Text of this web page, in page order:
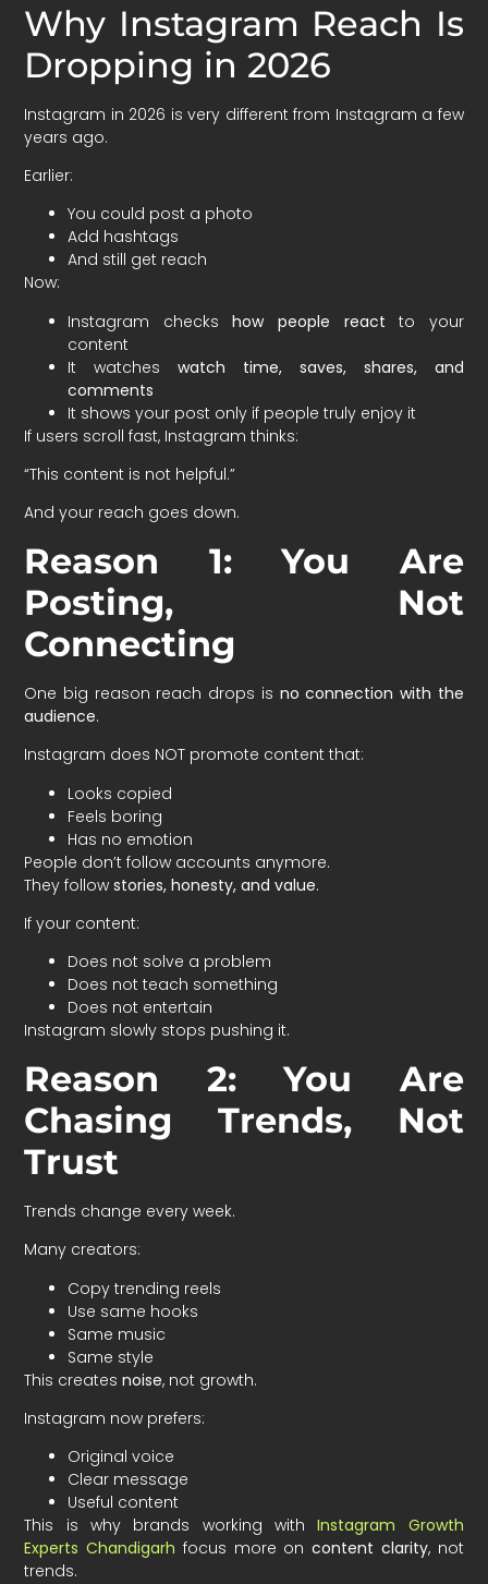
Why Instagram Reach Is
Dropping in 2026
Instagram in 2026 is very different from Instagram a few
years ago.
Earlier:
You could post a photo
Add hashtags
And still get reach
Now:
Instagram checkshow people react to your
content
It watcheswatch time, saves, shares, and
comments
It shows your post only if people truly enjoy it
If users scroll fast, Instagram thinks:
“This content is not helpful.”
And your reach goes down.
Reason 1: You Are
Posting, Not
Connecting
One big reason reach drops is no connection with the
audience.
Instagram does NOT promote content that:
Looks copied
Feels boring
Has no emotion
People don’t follow accounts anymore.
They followstories, honesty, and value.
If your content:
Does not solve a problem
Does not teach something
Does not entertain
Instagram slowly stops pushing it.
Reason 2: You Are
Chasing Trends, Not
Trust
Trends change every week.
Many creators:
Copy trending reels
Use same hooks
Same music
Same style
This createsnoise, not growth.
Instagram now prefers:
Original voice
Clear message
Useful content
This is why brands working withInstagram Growth
Experts Chandigarh focus more oncontent clarity, not
trends.